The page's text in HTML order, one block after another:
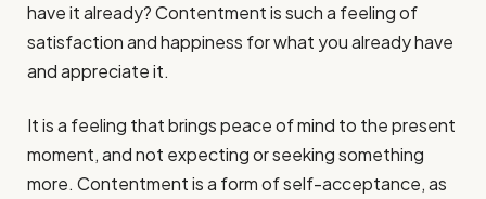
have it already? Contentment is such a feeling of
satisfaction and happiness for what you already have
and appreciate it.
It is a feeling that brings peace of mind to the present
moment, and not expecting or seeking something
more. Contentment is a form of self-acceptance, as